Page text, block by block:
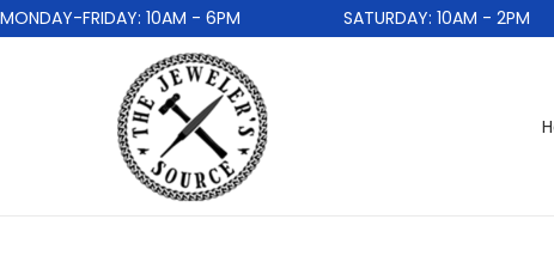
FRIDAY: 10AM - 6PM SATURDAY: 10AM - 2PM